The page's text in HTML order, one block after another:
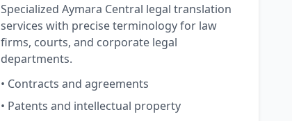
Specialized Aymara Central legal translation
services with precise terminology for law
firms, courts, and corporate legal
departments.
• Contracts and agreements
• Patents and intellectual property